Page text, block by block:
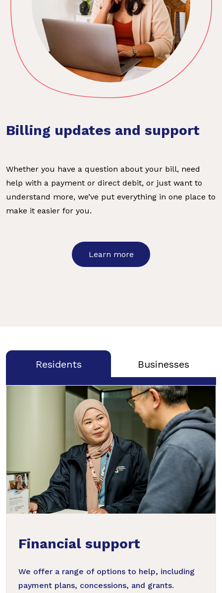
Billing updates and support
Whether you have a question about your bill, need
help with a payment or direct debit, or just want to
understand more, we’ve put everything in one place to
make it easier for you.
Learn more
Residents Businesses
Financial support
We offer a range of options to help, including
payment plans, concessions, and grants.